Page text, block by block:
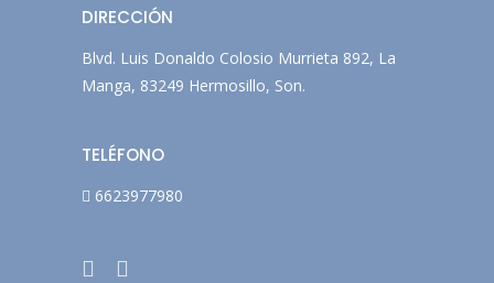
DIRECCIÓN
Blvd. Luis Donaldo Colosio Murrieta 892, La
Manga, 83249 Hermosillo, Son.
TELÉFONO
6623977980